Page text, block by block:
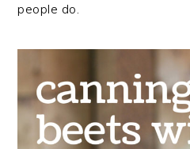
people do.